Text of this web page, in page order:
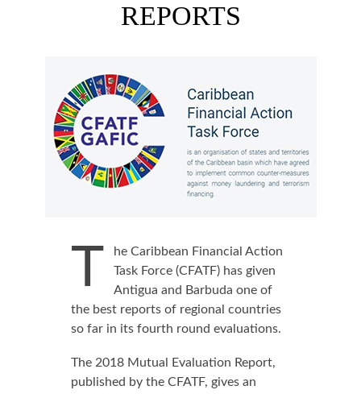
REPORTS
T
he Caribbean Financial Action
Task Force (CFATF) has given
Antigua and Barbuda one of
the best reports of regional countries
so far in its fourth round evaluations.
The 2018 Mutual Evaluation Report,
published by the CFATF, gives an